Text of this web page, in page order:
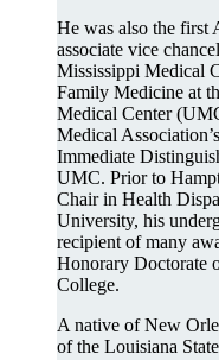
He was also the first
associate vice
Mississippi Medical
Family Medicine at
Medical Center
Medical
Immediate
UMC. Prior to
Chair in Health
University, his
recipient of many
Honorary Doctorate
College.
A native of New
of the Louisiana